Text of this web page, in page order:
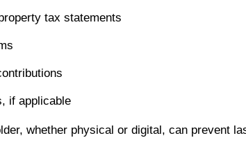
tax statements
if applicable
whether physical or digital, can prevent